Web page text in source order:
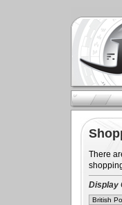
There
Display